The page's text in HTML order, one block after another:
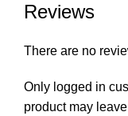
Reviews
There are no
Only logged in
product may